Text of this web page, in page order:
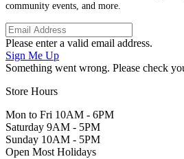
community events, and more.
Please enter a valid email address.
Sign Me Up
Something went wrong. Please check
Store Hours
Mon to Fri 10AM - 6PM
Saturday 9AM - 5PM
Sunday 10AM - 5PM
Open Most Holidays